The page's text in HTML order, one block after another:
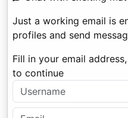
Just a working email is
profiles and send
Fill in your email
to continue